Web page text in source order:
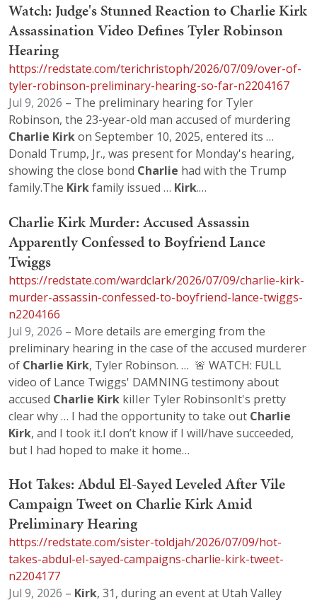
Watch: Judge's Stunned Reaction to Charlie Kirk
Assassination Video Defines Tyler Robinson
Hearing
https://redstate.com/terichristoph/2026/07/09/over-of-
tyler-robinson-preliminary-hearing-so-far-n2204167
Jul 9, 2026 – The preliminary hearing for Tyler
Robinson, the 23-year-old man accused of murdering
Charlie Kirkon September 10, 2025, entered its …
Donald Trump, Jr., was present for Monday's hearing,
showing the close bond Charlie had with the Trump
family.The Kirkfamily issued … Kirk.…
Charlie Kirk Murder: Accused Assassin
Apparently Confessed to Boyfriend Lance
Twiggs
https://redstate.com/wardclark/2026/07/09/charlie-kirk-
murder-assassin-confessed-to-boyfriend-lance-twiggs-
n2204166
Jul 9, 2026 – More details are emerging from the
preliminary hearing in the case of the accused murderer
of Charlie Kirk, Tyler Robinson. … 🚨 WATCH: FULL
video of Lance Twiggs' DAMNING testimony about
accused Charlie Kirk kiIIer Tyler RobinsonIt's pretty
clear why … I had the opportunity to take out Charlie
Kirk, and I took it.I don’t know if I will/have succeeded,
but I had hoped to make it home…
Hot Takes: Abdul El-Sayed Leveled After Vile
Campaign Tweet on Charlie Kirk Amid
Preliminary Hearing
https://redstate.com/sister-toldjah/2026/07/09/hot-
takes-abdul-el-sayed-campaigns-charlie-kirk-tweet-
n2204177
Jul 9, 2026 – Kirk, 31, during an event at Utah Valley